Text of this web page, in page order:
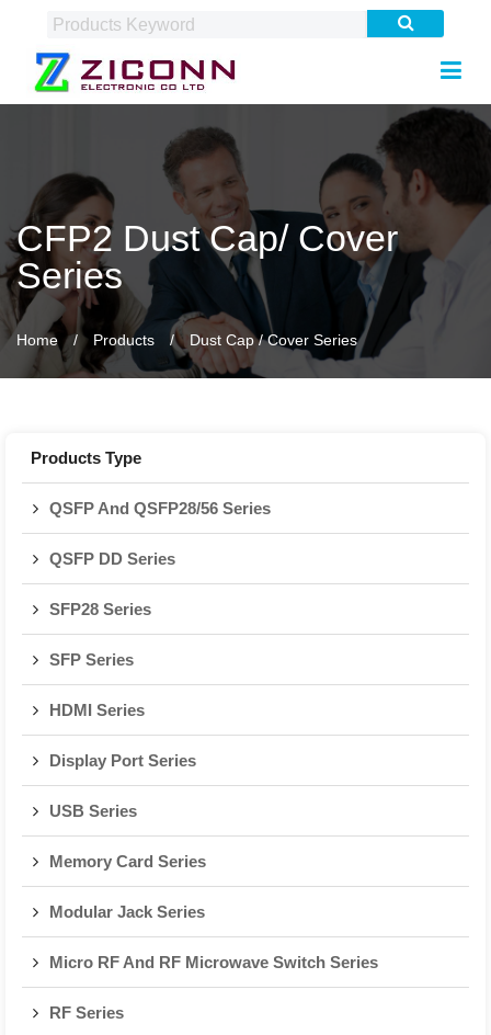
CFP2 Dust Cap/ Cover
Series
Home Products Dust Cap / Cover Series
Products Type
QSFP And QSFP28/56 Series
QSFP DD Series
SFP28 Series
SFP Series
HDMI Series
Display Port Series
USB Series
Memory Card Series
Modular Jack Series
Micro RF And RF Microwave Switch Series
RF Series